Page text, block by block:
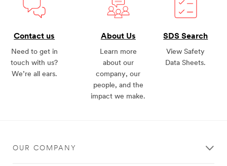
Contact us
Need to get in
touch with us?
We’re all ears.
About Us
Learn more
about our
company, our
people, and the
impact we make.
SDS Search
View Safety
Data Sheets.
OUR COMPANY